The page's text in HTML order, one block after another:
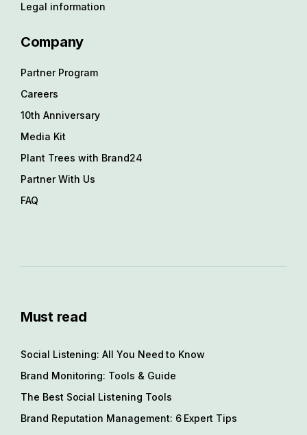
Legal information
Company
Partner Program
Careers
10th Anniversary
Media Kit
Plant Trees with Brand24
Partner With Us
FAQ
Must read
Social Listening: All You Need to Know
Brand Monitoring: Tools & Guide
The Best Social Listening Tools
Brand Reputation Management: 6 Expert Tips